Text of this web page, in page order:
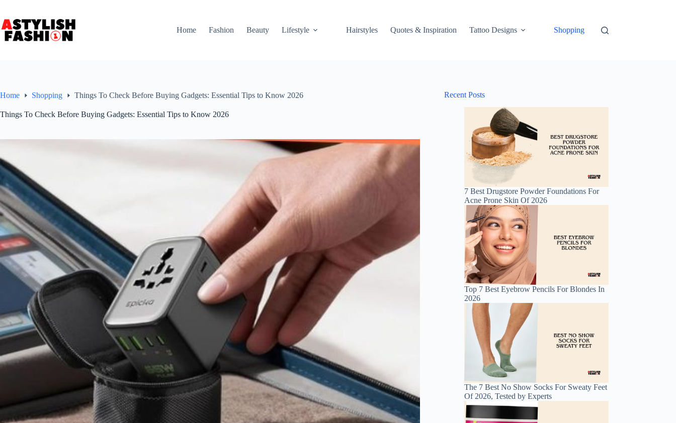
content
Home
Fashion Beauty Lifestyle Hairstyles Quotes & Inspiration Tattoo Designs Shopping
Home Shopping Things To Check Before Buying Gadgets: Essential Tips to Know 2026
Things To Check Before Buying Gadgets: Essential Tips to Know 2026
Recent Posts
7 Best Drugstore Powder Foundations For
Acne Prone Skin Of 2026
Top 7 Best Eyebrow Pencils For Blondes In
2026
The 7 Best No Show Socks For Sweaty Feet
Of 2026, Tested by Experts